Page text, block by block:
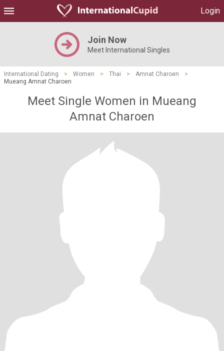
Login
Join Now
Meet International Singles
International Dating > Women > Thai > Amnat Charoen
>
Mueang Amnat Charoen
Meet Single Women in Mueang
Amnat Charoen